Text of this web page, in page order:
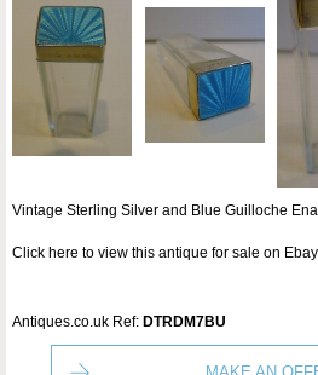
Vintage Sterling Silver and Blue Guilloche
Click here to view this antique for sale on Ebay
Antiques.co.uk Ref: DTRDM7BU